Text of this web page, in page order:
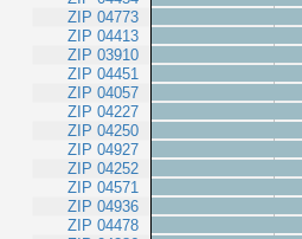
ZIP 04773
ZIP 04413
ZIP 03910
ZIP 04451
ZIP 04057
ZIP 04227
ZIP 04250
ZIP 04927
ZIP 04252
ZIP 04571
ZIP 04936
ZIP 04478